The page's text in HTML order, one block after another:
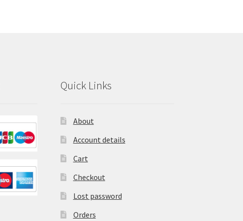
Quick Links
About
Account details
Cart
Checkout
Lost password
Orders